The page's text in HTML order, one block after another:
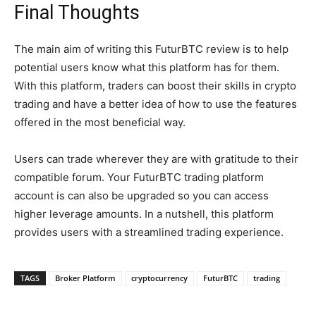
Final Thoughts
The main aim of writing this FuturBTC review is to help
potential users know what this platform has for them.
With this platform, traders can boost their skills in crypto
trading and have a better idea of how to use the features
offered in the most beneficial way.
Users can trade wherever they are with gratitude to their
compatible forum. Your FuturBTC trading platform
account is can also be upgraded so you can access
higher leverage amounts. In a nutshell, this platform
provides users with a streamlined trading experience.
TAGS Broker Platform cryptocurrency FuturBTC trading